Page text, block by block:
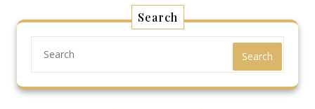
Search
Search